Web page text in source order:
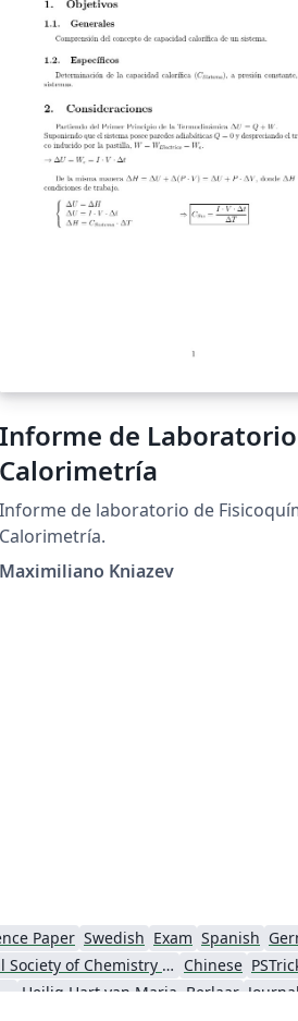
short tutorial video to help you get
This template uses the main LaTeX
template for RSC journals. Copyright
Royal Society of Chemistry 2019.
Overleaf platform and associated
(including the Soft Matter Template)
to the Overleaf terms of service.
Informe de Laboratorio
Calorimetría
Informe de laboratorio de
Calorimetría.
Maximiliano Kniazev
Paper Swedish Exam Spanish
Royal Society of Chemistry (RSC) Chinese
Royal Society of Chemistry (RSC) - Official Templates Heilig Hart van Maria, Berlaar